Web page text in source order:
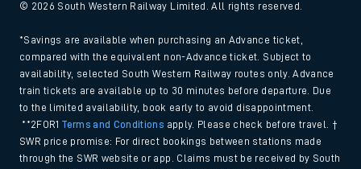
© 2026 South Western Railway Limited. All rights reserved.
*Savings are available when purchasing an Advance ticket,
compared with the equivalent non-Advance ticket. Subject to
availability, selected South Western Railway routes only. Advance
train tickets are available up to 30 minutes before departure. Due
to the limited availability, book early to avoid disappointment.
**2FOR1Terms and Conditions apply. Please check before travel. †
SWR price promise: For direct bookings between stations made
through the SWR website or app. Claims must be received by South